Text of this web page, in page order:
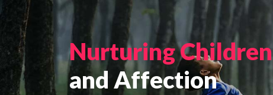
Nurturing Children
and Affection